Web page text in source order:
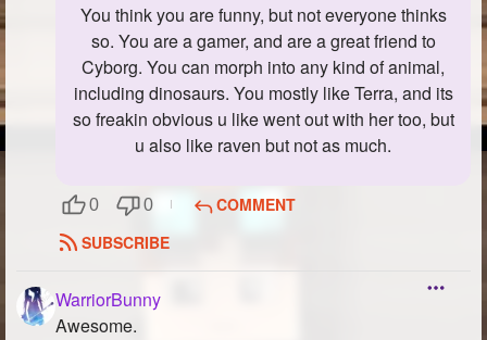
You think you are funny, but not everyone thinks
so. You are a gamer, and are a great friend to
Cyborg. You can morph into any kind of animal,
including dinosaurs. You mostly like Terra, and its
so freakin obvious u like went out with her too, but
u also like raven but not as much.
0 0
COMMENT
SUBSCRIBE
WarriorBunny
Awesome.